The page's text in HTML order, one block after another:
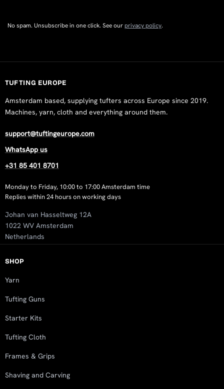
No spam. Unsubscribe in one click. See ourprivacy policy.
SHOP
Yarn
Tufting Guns
Starter Kits
Tufting Cloth
Frames & Grips
Shaving and Carving
TUFTING EUROPE
Amsterdam based, supplying tufters across Europe since 2019.
Machines, yarn, cloth and everything around them.
support@tuftingeurope.com
WhatsApp us
+31 85 401 8701
Monday to Friday, 10:00 to 17:00 Amsterdam time
Replies within 24 hours on working days
Johan van Hasseltweg 12A
1022 WV Amsterdam
Netherlands